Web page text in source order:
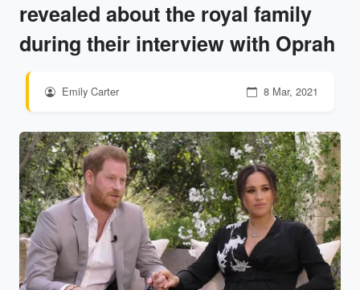
revealed about the royal family
during their interview with Oprah
Emily Carter 8 Mar, 2021